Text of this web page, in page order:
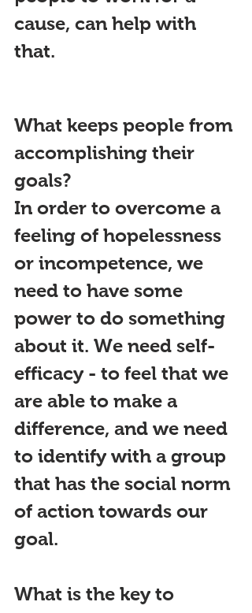
cause, can help with
that.
What keeps people from
accomplishing their
goals?
In order to overcome a
feeling of hopelessness
or incompetence, we
need to have some
power to do something
about it. We need self-
efficacy - to feel that we
are able to make a
difference, and we need
to identify with a group
that has the social norm
of action towards our
goal.
What is the key to